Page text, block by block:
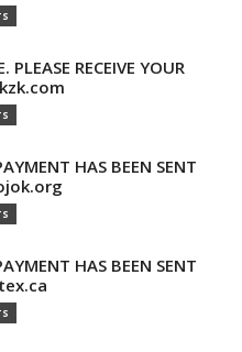
RECEIVE YOUR
HAS BEEN SENT
HAS BEEN SENT